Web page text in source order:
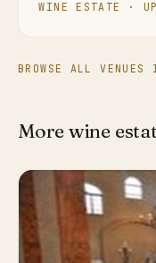
WINE ESTATE ·
BROWSE ALL
More wine